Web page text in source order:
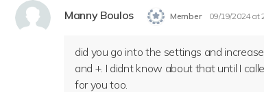
Manny Boulos Member 09/19/2024 at
did you go into the settings and
and +. I didnt know about that until I
for you too.